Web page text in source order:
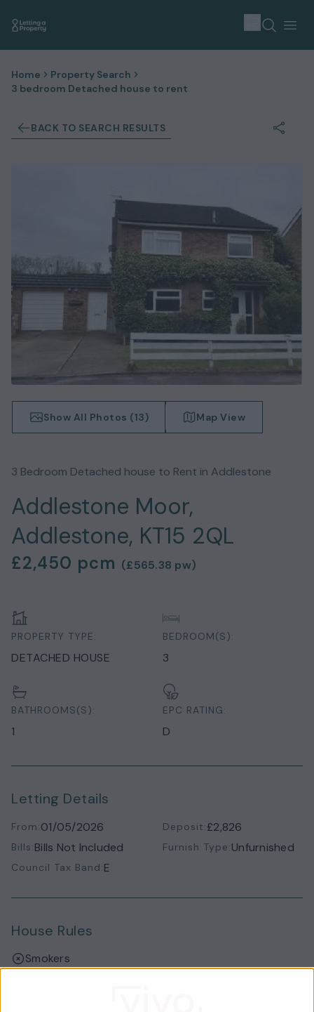
Home
Property Search
3 bedroom Detached house to rent
BACK TO SEARCH RESULTS
Show All Photos (13) Map View
3 Bedroom Detached house to Rent in Addlestone
Addlestone Moor,
Addlestone, KT15 2QL
£2,450 pcm (£565.38 pw)
PROPERTY TYPE:
DETACHED HOUSE
BEDROOM(S):
3
BATHROOMS(S):
1
EPC RATING:
D
Letting Details
From:01/05/2026 Deposit:£2,826
Bills:Bills Not Included Furnish Type:Unfurnished
Council Tax Band:E
House Rules
Smokers